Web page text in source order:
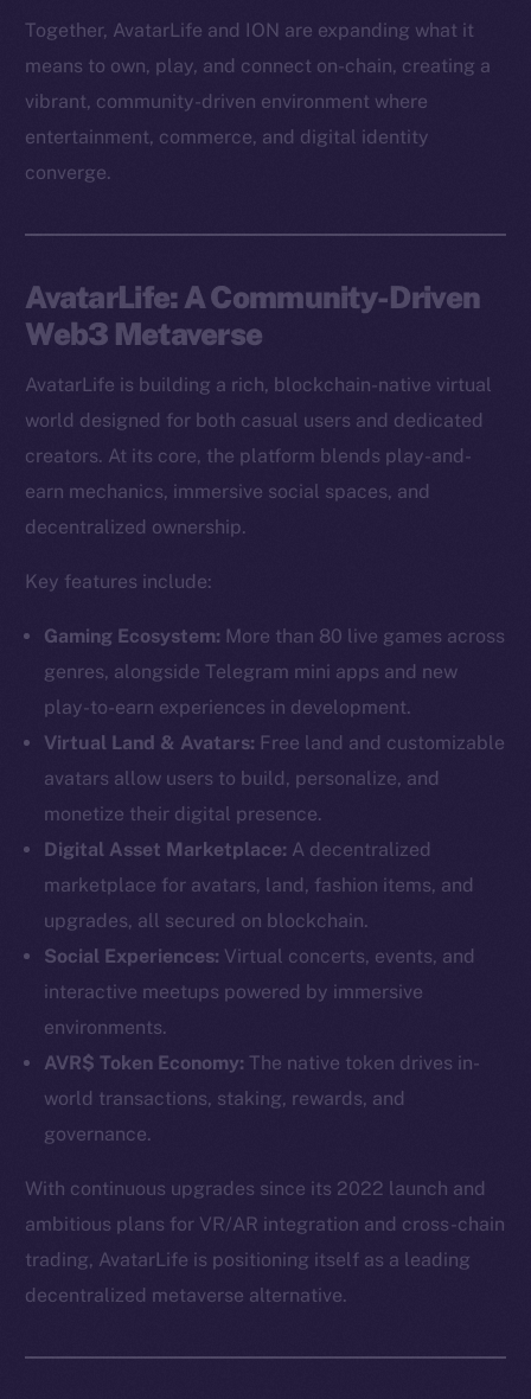
Together, AvatarLife and ION are expanding what it
means to own, play, and connect on-chain, creating a
vibrant, community-driven environment where
entertainment, commerce, and digital identity
converge.
AvatarLife: A Community-Driven
Web3 Metaverse
AvatarLife is building a rich, blockchain-native virtual
world designed for both casual users and dedicated
creators. At its core, the platform blends play-and-
earn mechanics, immersive social spaces, and
decentralized ownership.
Key features include:
Gaming Ecosystem: More than 80 live games across
genres, alongside Telegram mini apps and new
play-to-earn experiences in development.
Virtual Land & Avatars: Free land and customizable
avatars allow users to build, personalize, and
monetize their digital presence.
Digital Asset Marketplace: A decentralized
marketplace for avatars, land, fashion items, and
upgrades, all secured on blockchain.
Social Experiences: Virtual concerts, events, and
interactive meetups powered by immersive
environments.
AVR$ Token Economy: The native token drives in-
world transactions, staking, rewards, and
governance.
With continuous upgrades since its 2022 launch and
ambitious plans for VR/AR integration and cross-chain
trading, AvatarLife is positioning itself as a leading
decentralized metaverse alternative.
The new online is on-